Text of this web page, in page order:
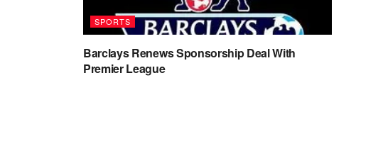
SPORTS
Barclays Renews Sponsorship Deal With
Premier League